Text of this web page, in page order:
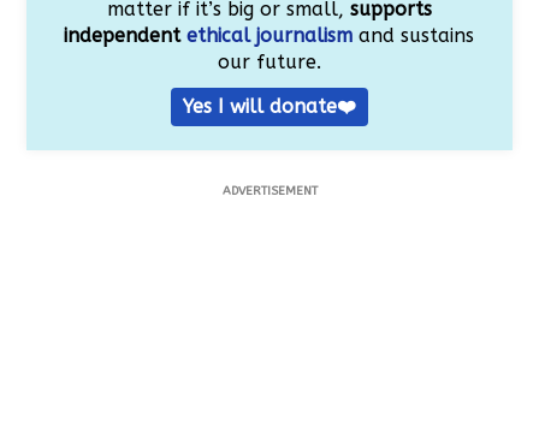
matter if it’s big or small, supports
independentethical journalism and sustains
our future.
Yes I will donate❤️
ADVERTISEMENT